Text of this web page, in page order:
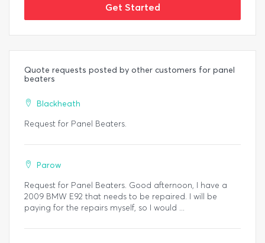
Get Started
Quote requests posted by other customers for panel
beaters
Blackheath
Request for Panel Beaters.
Parow
Request for Panel Beaters. Good afternoon, I have a
2009 BMW E92 that needs to be repaired. I will be
paying for the repairs myself, so I would ...